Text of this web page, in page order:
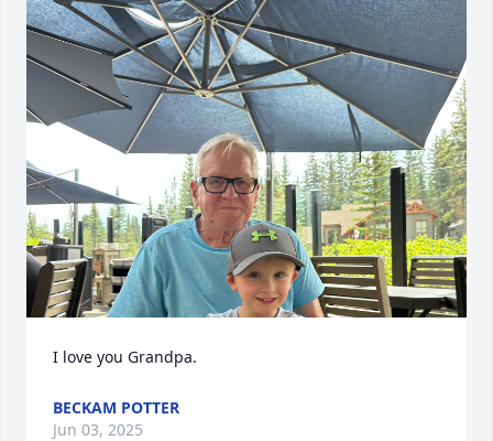
I love you Grandpa.
BECKAM POTTER
Jun 03, 2025